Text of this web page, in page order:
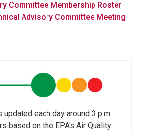
Committee Membership Roster
Advisory Committee Meeting
updated each day around 3 p.m.
based on the EPA's Air Quality